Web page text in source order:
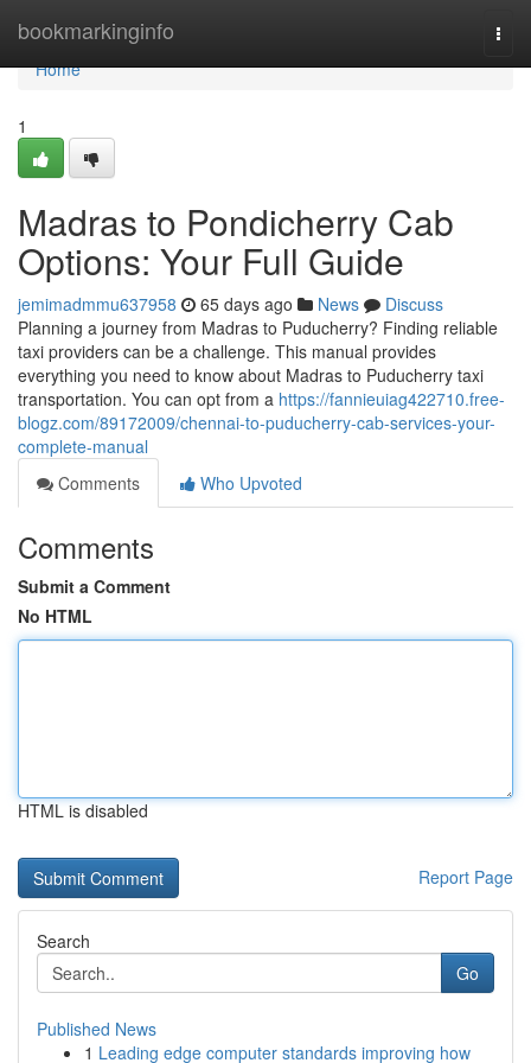
bookmarkinginfo
Home
Home
1
Madras to Pondicherry Cab
Options: Your Full Guide
jemimadmmu637958 65 days ago News
Discuss
Planning a journey from Madras to Puducherry? Finding reliable
taxi providers can be a challenge. This manual provides
everything you need to know about Madras to Puducherry taxi
transportation. You can opt from a https://fannieuiag422710.free-
blogz.com/89172009/chennai-to-puducherry-cab-services-your-
complete-manual
Comments
Who Upvoted
Comments
Submit a Comment
No HTML
HTML is disabled
Report Page
Search
Go
Published News
1 Leading edge computer standards improving how